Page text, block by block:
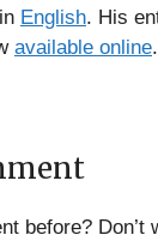
in English. His
available online.
before? Don’t